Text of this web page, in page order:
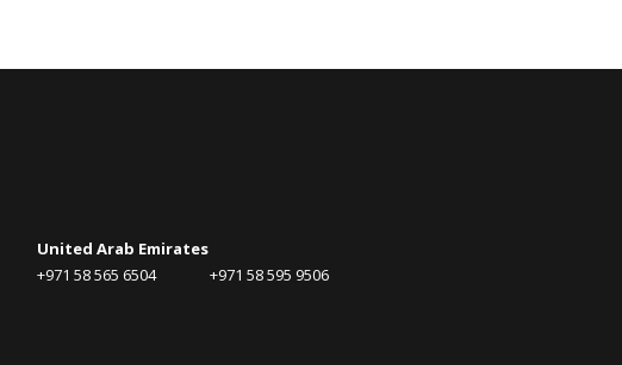
United Arab Emirates
+971 58 565 6504 +971 58 595 9506